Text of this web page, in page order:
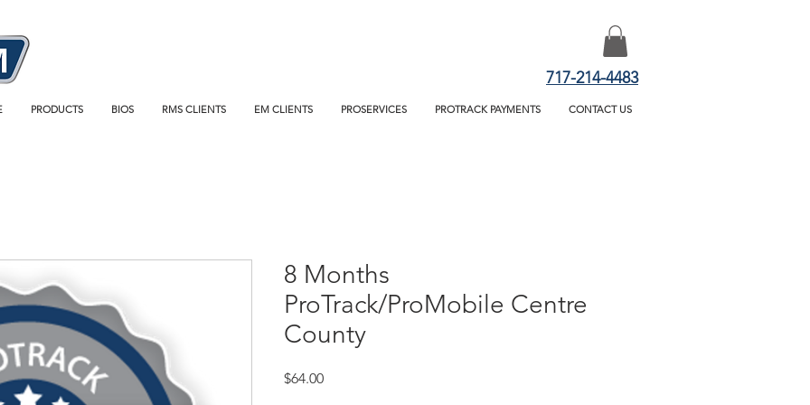
PRODUCTS BIOS RMS CLIENTS EM CLIENTS PROSERVICES PROTRACK PAYMENTS CONTACT US
717-214-4483
8 Months
ProTrack/ProMobile Centre
County
$64.00Price